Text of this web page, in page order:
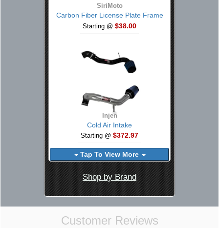
SiriMoto
Carbon Fiber License Plate Frame
Starting @ $38.00
Injen
Cold Air Intake
Starting @ $372.97
Tap To View More
Shop by Brand
Customer Reviews